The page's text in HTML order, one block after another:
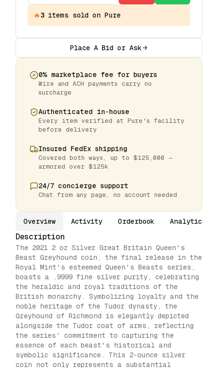
🔥3 items sold on Pure
Place A Bid or Ask
0% marketplace fee for buyers
Wire and ACH payments carry no
surcharge
Authenticated in-house
Every item verified at Pure's facility
before delivery
Insured FedEx shipping
Covered both ways, up to $125,000 —
armored over $125k
24/7 concierge support
Chat from any page, no account needed
Overview Activity Orderbook Analytics
Description
The 2021 2 oz Silver Great Britain Queen's
Beast Greyhound coin, the final release in the
Royal Mint's esteemed Queen's Beasts series,
boasts a .9999 fine silver purity, celebrating
the heraldic and royal traditions of the
British monarchy. Symbolizing loyalty and the
noble heritage of the Tudor dynasty, the
Greyhound of Richmond is elegantly depicted
alongside the Tudor coat of arms, reflecting
the series' commitment to capturing the
essence of each beast's historical and
symbolic significance. This 2-ounce silver
coin not only represents a substantial